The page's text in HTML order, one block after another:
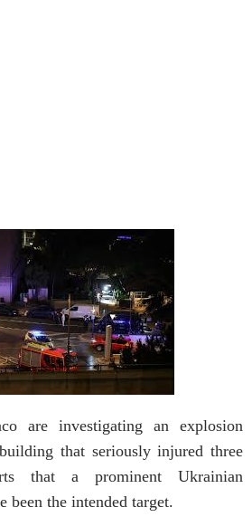
are investigating an explosion
that seriously injured three
that a prominent Ukrainian
been the intended target.